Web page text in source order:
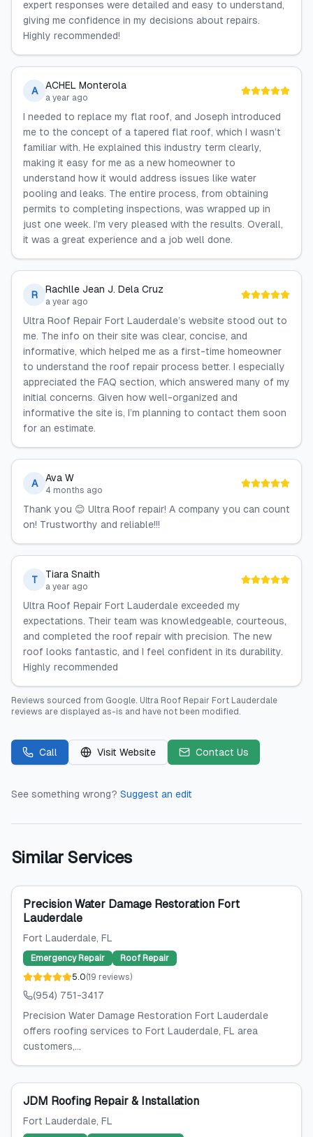
expert responses were detailed and easy to understand,
giving me confidence in my decisions about repairs.
Highly recommended!
A ACHEL Monterola
a year ago
I needed to replace my flat roof, and Joseph introduced
me to the concept of a tapered flat roof, which I wasn’t
familiar with. He explained this industry term clearly,
making it easy for me as a new homeowner to
understand how it would address issues like water
pooling and leaks. The entire process, from obtaining
permits to completing inspections, was wrapped up in
just one week. I’m very pleased with the results. Overall,
it was a great experience and a job well done.
R Rachlle Jean J. Dela Cruz
a year ago
Ultra Roof Repair Fort Lauderdale’s website stood out to
me. The info on their site was clear, concise, and
informative, which helped me as a first-time homeowner
to understand the roof repair process better. I especially
appreciated the FAQ section, which answered many of my
initial concerns. Given how well-organized and
informative the site is, I’m planning to contact them soon
for an estimate.
A Ava W
4 months ago
Thank you 😊 Ultra Roof repair! A company you can count
on! Trustworthy and reliable!!!
T Tiara Snaith
a year ago
Ultra Roof Repair Fort Lauderdale exceeded my
expectations. Their team was knowledgeable, courteous,
and completed the roof repair with precision. The new
roof looks fantastic, and I feel confident in its durability.
Highly recommended
Reviews sourced from Google. Ultra Roof Repair Fort Lauderdale
reviews are displayed as-is and have not been modified.
Call Visit Website Contact Us
See something wrong? Suggest an edit
Similar Services
Precision Water Damage Restoration Fort
Lauderdale
Fort Lauderdale, FL
Emergency Repair
Roof Repair
5.0(19 reviews)
(954) 751-3417
Precision Water Damage Restoration Fort Lauderdale
offers roofing services to Fort Lauderdale, FL area
customers,...
JDM Roofing Repair & Installation
Fort Lauderdale, FL